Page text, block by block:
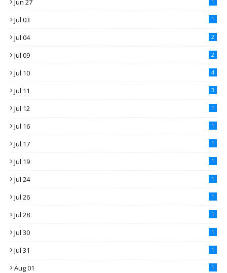
Jun 27
Jul 03 1
Jul 04 2
Jul 09 2
Jul 10 4
Jul 11 3
Jul 12 1
Jul 16 1
Jul 17 1
Jul 19 1
Jul 24 1
Jul 26 1
Jul 28 1
Jul 30 1
Jul 31 1
Aug 01 1